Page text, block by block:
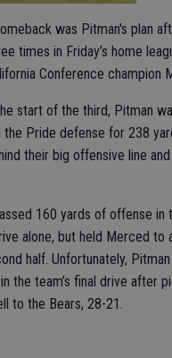
was Pitman's plan
times in Friday’s home
Conference champion
start of the third, Pitman
the Pride defense for 238
their big offensive line
160 yards of offense
alone, but held Merced to
half. Unfortunately,
the team’s final drive after
to the Bears, 28-21.